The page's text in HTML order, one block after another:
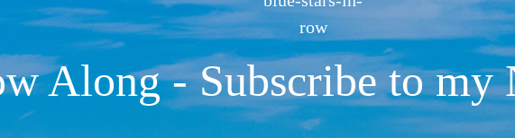
Along - Subscribe to my